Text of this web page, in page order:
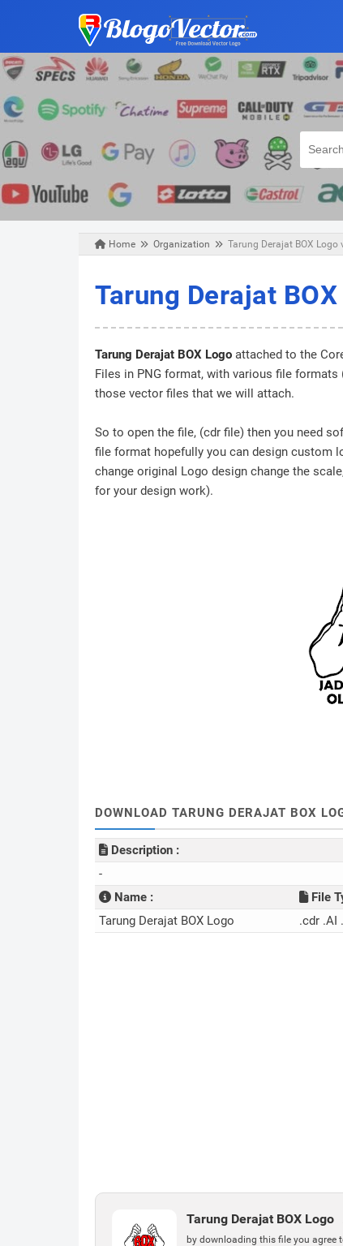
Home Organization Tarung Derajat BOX Logo
Tarung Derajat
Tarung Derajat BOX Logo attached to the
Files in PNG format, with various file formats
those vector files that we will attach.
So to open the file, (cdr file) then you need
file format hopefully you can design custom
change original Logo design change the
for your design work).
DOWNLOAD TARUNG DERAJAT BOX
Description :
-
Name :
File
Tarung Derajat BOX Logo
.cdr .AI
Tarung Derajat BOX Logo
by downloading this file you agree